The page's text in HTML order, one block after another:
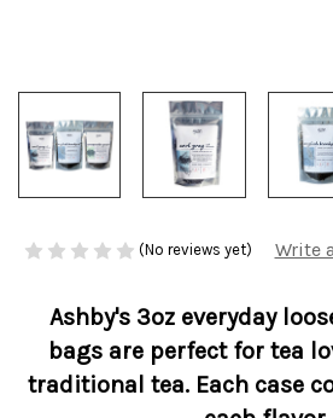
(No reviews yet) Write
Ashby's 3oz everyday
bags are perfect for tea
traditional tea. Each case